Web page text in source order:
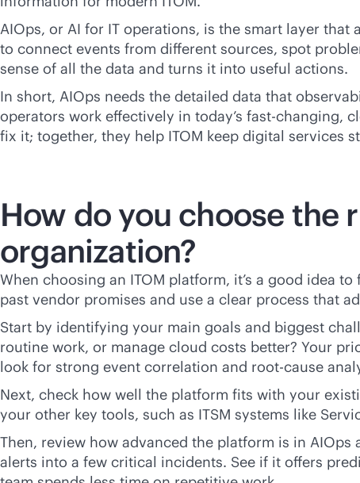
AIOps, or AI for IT operations, is the smart layer
to connect events from different sources, spot
sense of all the data and turns it into useful actions.
In short, AIOps needs the detailed data that
operators work effectively in today’s fast-changing,
fix it; together, they help ITOM keep digital services
How do you choose the
organization?
When choosing an ITOM platform, it’s a good idea
past vendor promises and use a clear process that
Start by identifying your main goals and biggest
routine work, or manage cloud costs better? Your
look for strong event correlation and root-cause
Next, check how well the platform fits with your
your other key tools, such as ITSM systems like
Then, review how advanced the platform is in
alerts into a few critical incidents. See if it offers